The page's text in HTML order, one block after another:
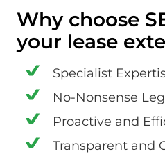
Why choose
your lease
Specialist
No-Nonsense
Proactive and
Transparent and